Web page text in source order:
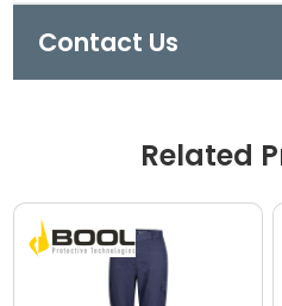
Contact Us
Related